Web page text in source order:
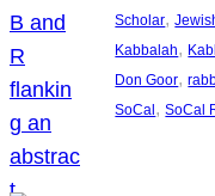
Scholar,
Kabbalah,
Don Goor,
SoCal, SoCal